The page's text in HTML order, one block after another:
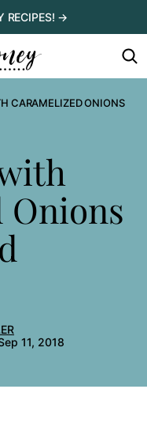
RECIPES! →
CARAMELIZED ONIONS
Onions
11, 2018